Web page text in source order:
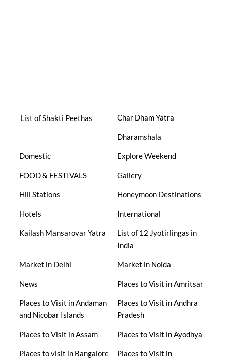
List of Shakti Peethas Char Dham Yatra
Dharamshala
Domestic Explore Weekend
FOOD & FESTIVALS Gallery
Hill Stations Honeymoon Destinations
Hotels International
Kailash Mansarovar Yatra
List of 12 Jyotirlingas in
India
Market in Delhi Market in Noida
News Places to Visit in Amritsar
Places to Visit in Andaman
and Nicobar Islands
Places to Visit in Andhra
Pradesh
Places to Visit in Assam Places to Visit in Ayodhya
Places to visit in Bangalore
Places to Visit in